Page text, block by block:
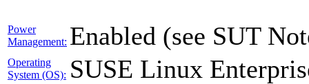
Power
Management: Enabled (see SUT
Operating
System (OS): SUSE Linux